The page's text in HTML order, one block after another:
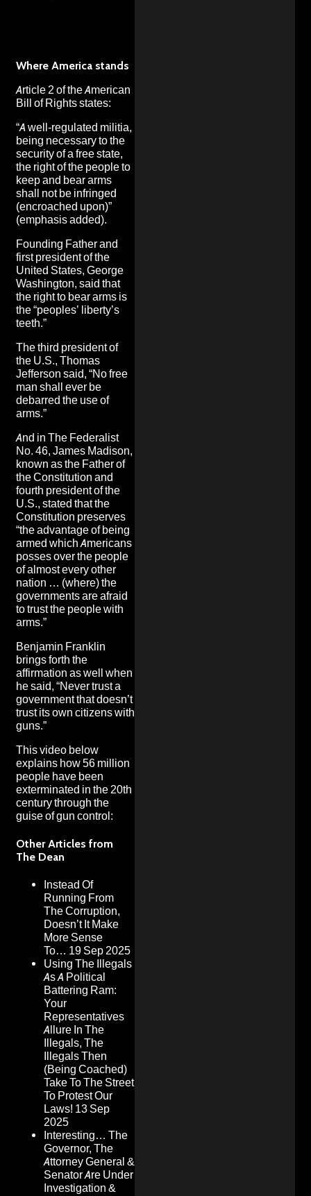
Where America stands
Article 2 of the American
Bill of Rights states:
“A well-regulated militia,
being necessary to the
security of a free state,
the right of the people to
keep and bear arms
shall not be infringed
(encroached upon)”
(emphasis added).
Founding Father and
first president of the
United States, George
Washington, said that
the right to bear arms is
the “peoples’ liberty’s
teeth.”
The third president of
the U.S., Thomas
Jefferson said, “No free
man shall ever be
debarred the use of
arms.”
And in The Federalist
No. 46, James Madison,
known as the Father of
the Constitution and
fourth president of the
U.S., stated that the
Constitution preserves
“the advantage of being
armed which Americans
posses over the people
of almost every other
nation … (where) the
governments are afraid
to trust the people with
arms.”
Benjamin Franklin
brings forth the
affirmation as well when
he said, “Never trust a
government that doesn’t
trust its own citizens with
guns.”
This video below
explains how 56 million
people have been
exterminated in the 20th
century through the
guise of gun control:
Other Articles from
The Dean
Instead Of
Running From
The Corruption,
Doesn’t It Make
More Sense
To… 19 Sep 2025
Using The Illegals
As A Political
Battering Ram:
Your
Representatives
Allure In The
Illegals, The
Illegals Then
(Being Coached)
Take To The Street
To Protest Our
Laws! 13 Sep
2025
Interesting… The
Governor, The
Attorney General &
Senator Are Under
Investigation &